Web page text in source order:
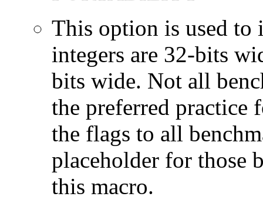
This option is used to
integers are 32-bits
bits wide. Not all
the preferred practice
the flags to all
placeholder for those
this macro.